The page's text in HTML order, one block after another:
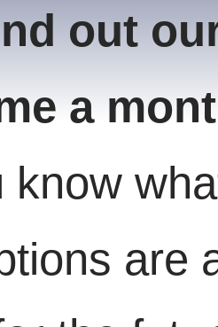
out
a
know
are